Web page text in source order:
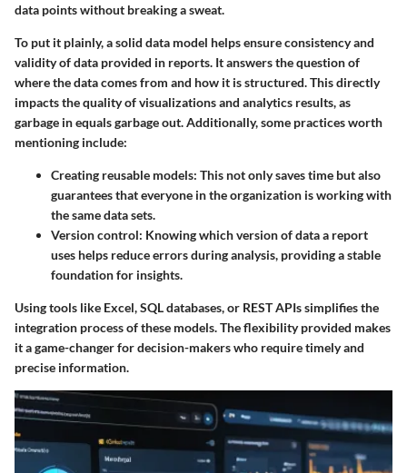
data points without breaking a sweat.
To put it plainly, a solid data model helps ensure consistency and
validity of data provided in reports. It answers the question of
where the data comes from and how it is structured. This directly
impacts the quality of visualizations and analytics results, as
garbage in equals garbage out. Additionally, some practices worth
mentioning include:
Creating reusable models: This not only saves time but also
guarantees that everyone in the organization is working with
the same data sets.
Version control: Knowing which version of data a report
uses helps reduce errors during analysis, providing a stable
foundation for insights.
Using tools like Excel, SQL databases, or REST APIs simplifies the
integration process of these models. The flexibility provided makes
it a game-changer for decision-makers who require timely and
precise information.